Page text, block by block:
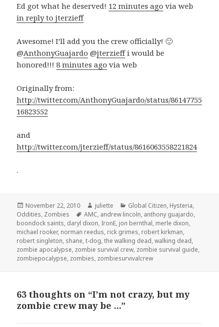
Ed got what he deserved! 12 minutes ago via web
in reply to jterzieff
Awesome! I’ll add you the crew officially! 🙂
@AnthonyGuajardo @jterzieffi would be
honored!!!8 minutes ago via web
Originally from:
http://twitter.com/AnthonyGuajardo/status/86147755
16823552
and
http://twitter.com/jterzieff/status/8616063558221824
.
Posted
on
November 22, 2010 Author
juliette Categories
Global Citizen, Hysteria,
Oddities, Zombies Tags
AMC, andrew lincoln, anthony guajardo,
boondock saints, daryl dixon, IronE, jon bernthal, merle dixon,
michael rooker, norman reedus, rick grimes, robert kirkman,
robert singleton, shane,t-dog,the walking dead,walking dead,
zombie apocalypse, zombie survival crew, zombie survival guide,
zombiepocalypse, zombies, zombiesurvivalcrew
63 thoughts on “I’m not crazy, but my
zombie crew may be …”